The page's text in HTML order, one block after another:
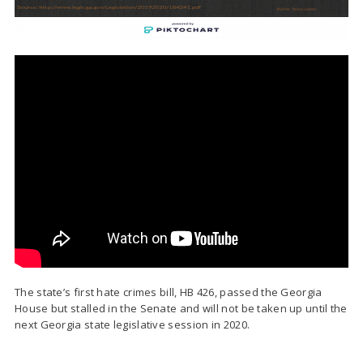
The state’s first hate crimes bill, HB 426, passed the Georgia
House but stalled in the Senate and will not be taken up until the
next Georgia state legislative session in 2020.